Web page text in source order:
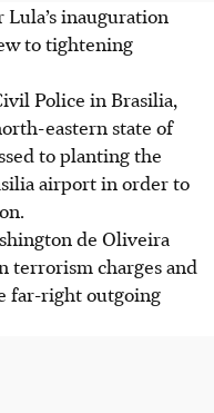
inauguration
to tightening
Police in Brasilia,
eastern state of
to planting the
airport in order to
de Oliveira
terrorism charges and
far-right outgoing